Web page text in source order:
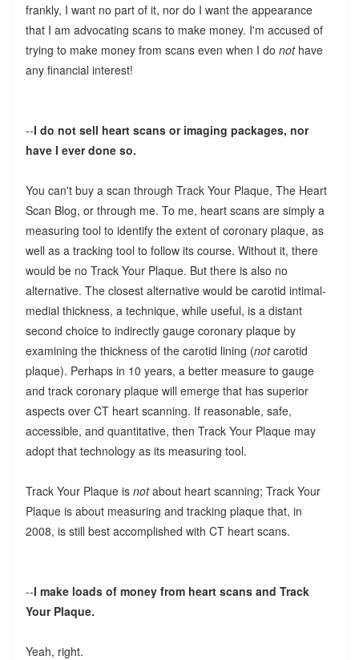
frankly, I want no part of it, nor do I want the appearance
that I am advocating scans to make money. I'm accused of
trying to make money from scans even when I do not have
any financial interest!
--I do not sell heart scans or imaging packages, nor
have I ever done so.
You can't buy a scan through Track Your Plaque, The Heart
Scan Blog, or through me. To me, heart scans are simply a
measuring tool to identify the extent of coronary plaque, as
well as a tracking tool to follow its course. Without it, there
would be no Track Your Plaque. But there is also no
alternative. The closest alternative would be carotid intimal-
medial thickness, a technique, while useful, is a distant
second choice to indirectly gauge coronary plaque by
examining the thickness of the carotid lining (notcarotid
plaque). Perhaps in 10 years, a better measure to gauge
and track coronary plaque will emerge that has superior
aspects over CT heart scanning. If reasonable, safe,
accessible, and quantitative, then Track Your Plaque may
adopt that technology as its measuring tool.
Track Your Plaque is notabout heart scanning; Track Your
Plaque is about measuring and tracking plaque that, in
2008, is still best accomplished with CT heart scans.
--I make loads of money from heart scans and Track
Your Plaque.
Yeah, right.